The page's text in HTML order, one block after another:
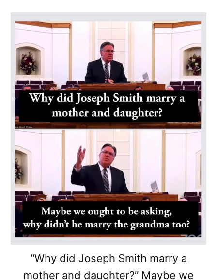
“Why did Joseph Smith marry a
mother and daughter?” Maybe we